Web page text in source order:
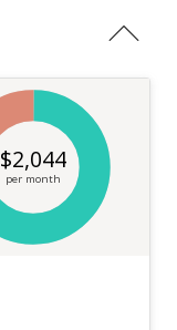
$2,044
per month